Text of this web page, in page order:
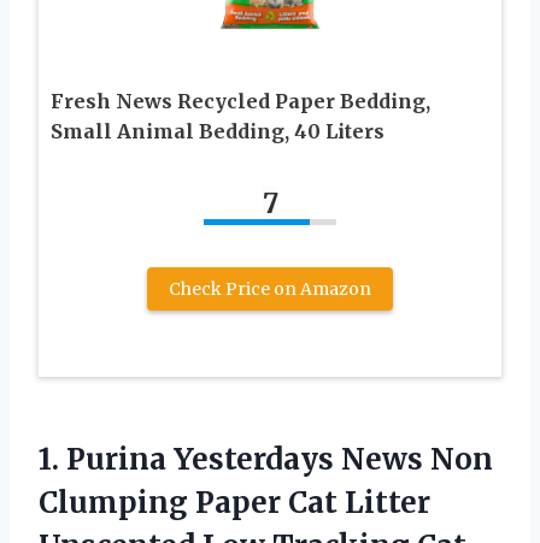
Fresh News Recycled Paper Bedding,
Small Animal Bedding, 40 Liters
7
Check Price on Amazon
1. Purina Yesterdays News Non
Clumping Paper Cat Litter